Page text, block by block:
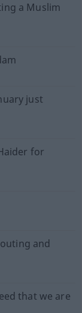
a Muslim
just
for
and
that we are